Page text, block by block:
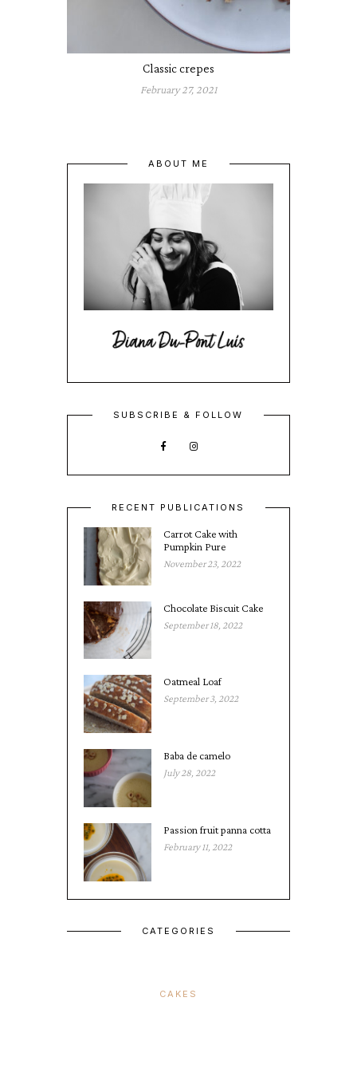
Classic crepes
February 27, 2021
ABOUT ME
SUBSCRIBE & FOLLOW
RECENT PUBLICATIONS
Carrot Cake with
Pumpkin Pure
November 23, 2022
Chocolate Biscuit Cake
September 18, 2022
Oatmeal Loaf
September 3, 2022
Baba de camelo
July 28, 2022
Passion fruit panna cotta
February 11, 2022
CATEGORIES
CAKES